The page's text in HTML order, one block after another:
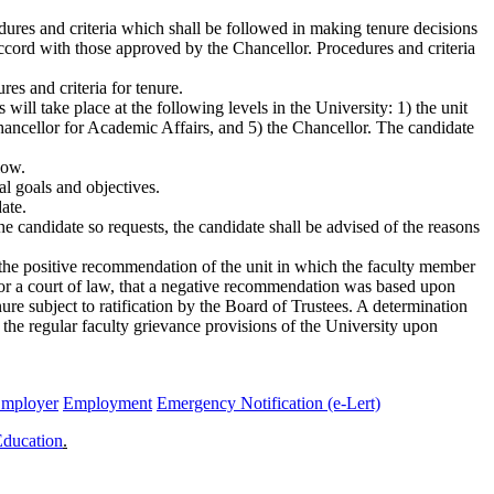
and criteria which shall be followed in making tenure decisions
with those approved by the Chancellor. Procedures and criteria
and criteria for tenure.
will take place at the following levels in the University: 1) the unit
for Academic Affairs, and 5) the Chancellor. The candidate
goals and objectives.
so requests, the candidate shall be advised of the reasons
positive recommendation of the unit in which the faculty member
court of law, that a negative recommendation was based upon
subject to ratification by the Board of Trustees. A determination
regular faculty grievance provisions of the University upon
Employment Emergency Notification (e-Lert)
.